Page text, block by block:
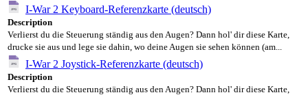
I-War 2 Keyboard-Referenzkarte (deutsch)
Description
Verlierst du die Steuerung ständig aus den Augen? Dann hol' dir diese Karte,
drucke sie aus und lege sie dahin, wo deine Augen sie sehen können (am...
I-War 2 Joystick-Referenzkarte (deutsch)
Description
Verlierst du die Steuerung ständig aus den Augen? Dann hol' dir diese Karte,